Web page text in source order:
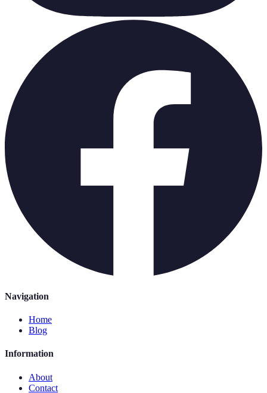
Navigation
Home
Blog
Information
About
Contact